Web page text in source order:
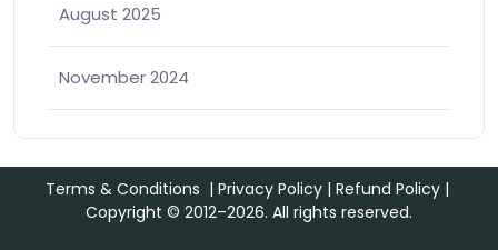
August 2025
November 2024
Terms & Conditions | Privacy Policy| Refund Policy|
Copyright © 2012–2026. All rights reserved.